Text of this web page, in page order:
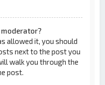
allowed it, you should
next to the post you
walk you through the
post.